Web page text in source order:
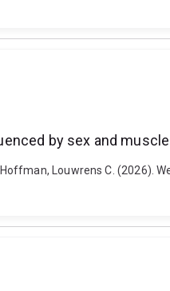
by sex and muscle
Louwrens C.